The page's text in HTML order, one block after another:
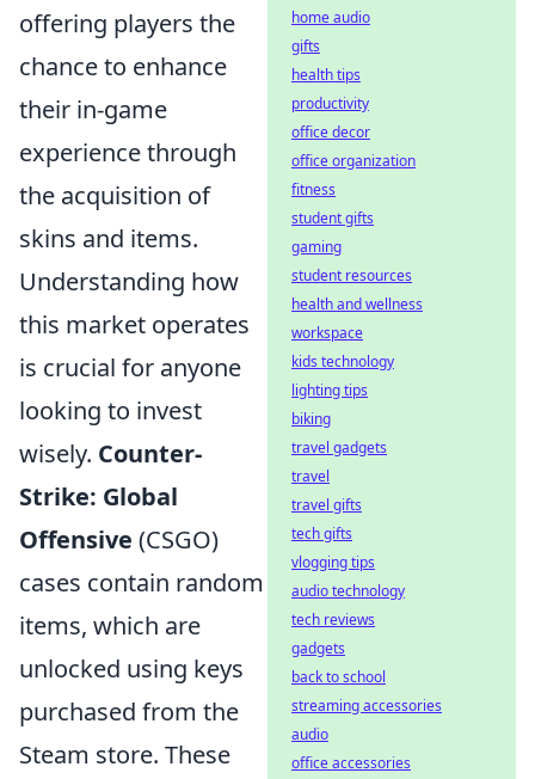
offering players the
chance to enhance
their in-game
experience through
the acquisition of
skins and items.
Understanding how
this market operates
is crucial for anyone
looking to invest
wisely. Counter-
Strike: Global
Offensive (CSGO)
cases contain random
items, which are
unlocked using keys
purchased from the
Steam store. These
home audio
gifts
health tips
productivity
office decor
office organization
fitness
student gifts
gaming
student resources
health and wellness
workspace
kids technology
lighting tips
biking
travel gadgets
travel
travel gifts
tech gifts
vlogging tips
audio technology
tech reviews
gadgets
back to school
streaming accessories
audio
office accessories